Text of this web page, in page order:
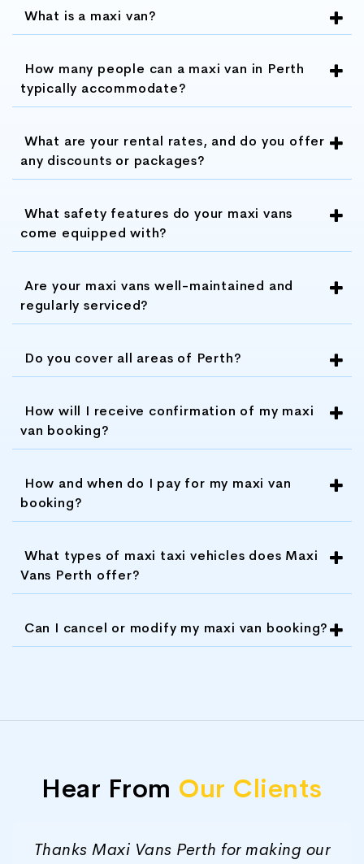
making it an affordable option for group
transportation.
Flexible booking: Maxi Vans Perth offers
flexible booking options, allowing you to
transportation at a time that is convenient
for you.
Customized tour packages: Maxi Vans
Perth also offers customized tour
packages, allowing you to explore Perth
and cost-effective way
Perth prides itself on providing excellent
customer service and ensuring that its
transportation experience.
anyone looking for reliable, safe, and
comfortable transportation services in Perth.
competitive pricing, flexible booking options,
customized tour packages, and excellent
rated transportation company that you can
trust.
What is a maxi van?
How many people can a maxi van in Perth
typically accommodate?
What are your rental rates, and do you offer
any discounts or packages?
What safety features do your maxi vans
come equipped with?
Are your maxi vans well-maintained and
regularly serviced?
Do you cover all areas of Perth?
How will I receive confirmation of my maxi
van booking?
How and when do I pay for my maxi van
booking?
What types of maxi taxi vehicles does Maxi
Vans Perth offer?
Can I cancel or modify my maxi van booking?
Hear From Our Clients
Thanks Maxi Vans Perth for making our